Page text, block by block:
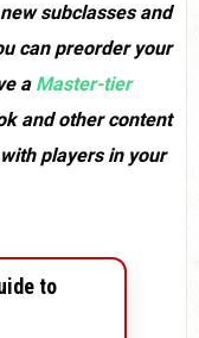
subclasses and
can preorder your
a Master-tier
and other content
players in your
to